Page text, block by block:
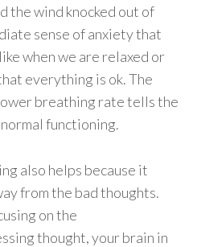
the wind knocked out of
sense of anxiety that
when we are relaxed or
everything is ok. The
breathing rate tells the
functioning.
also helps because it
from the bad thoughts.
on the
thought, your brain in